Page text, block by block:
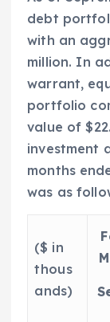
debt
with an
million. In
warrant,
portfolio
value of
investment
months
was as
($ in
thous
ands)